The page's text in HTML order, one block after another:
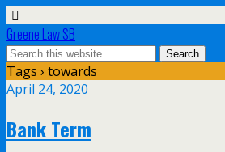
Greene Law SB
Tags › towards
April 24, 2020
Bank Term